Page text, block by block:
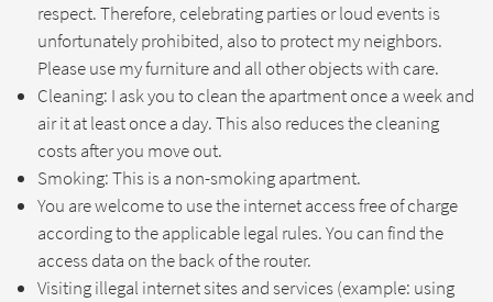
respect. Therefore, celebrating parties or loud events is
unfortunately prohibited, also to protect my neighbors.
Please use my furniture and all other objects with care.
Cleaning: I ask you to clean the apartment once a week and
air it at least once a day. This also reduces the cleaning
costs after you move out.
Smoking: This is a non-smoking apartment.
You are welcome to use the internet access free of charge
according to the applicable legal rules. You can find the
access data on the back of the router.
Visiting illegal internet sites and services (example: using